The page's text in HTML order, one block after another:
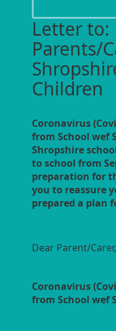
Letter to:
Parents/
Children
Coronavirus
from School wef
Shropshire
to school from
preparation for
you to reassure
prepared a plan
Dear Parent/Carer,
Coronavirus
from School wef